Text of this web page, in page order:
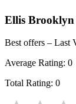
Ellis Brooklyn
Best offers – Last
Average Rating: 0
Total Rating: 0